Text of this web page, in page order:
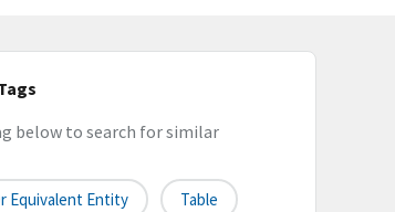
below to search for similar
Equivalent Entity Table